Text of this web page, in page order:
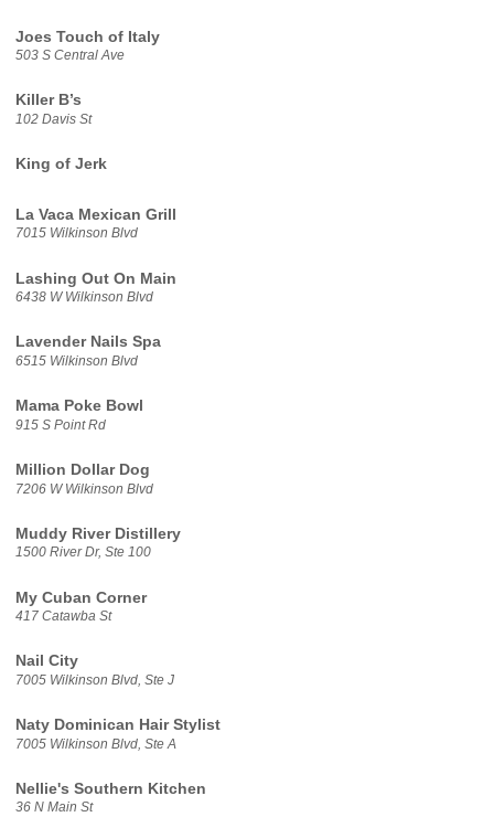
Joes Touch of Italy
503 S Central Ave
Killer B’s
102 Davis St
King of Jerk
La Vaca Mexican Grill
7015 Wilkinson Blvd
Lashing Out On Main
6438 W Wilkinson Blvd
Lavender Nails Spa
6515 Wilkinson Blvd
Mama Poke Bowl
915 S Point Rd
Million Dollar Dog
7206 W Wilkinson Blvd
Muddy River Distillery
1500 River Dr, Ste 100
My Cuban Corner
417 Catawba St
Nail City
7005 Wilkinson Blvd, Ste J
Naty Dominican Hair Stylist
7005 Wilkinson Blvd, Ste A
Nellie's Southern Kitchen
36 N Main St